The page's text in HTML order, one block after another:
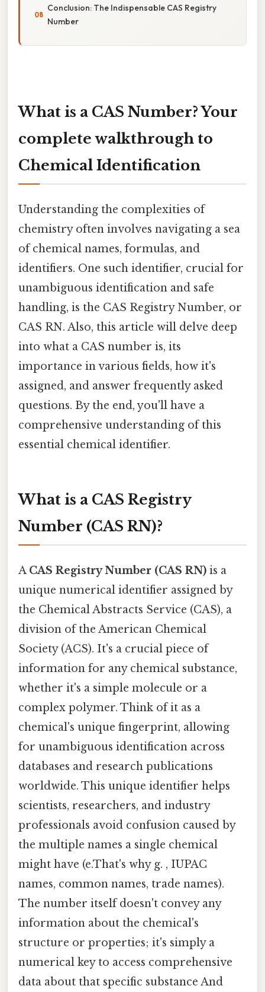
Conclusion: The Indispensable CAS Registry
Number
What is a CAS Number? Your
complete walkthrough to
Chemical Identification
Understanding the complexities of
chemistry often involves navigating a sea
of chemical names, formulas, and
identifiers. One such identifier, crucial for
unambiguous identification and safe
handling, is the CAS Registry Number, or
CAS RN. Also, this article will delve deep
into what a CAS number is, its
importance in various fields, how it's
assigned, and answer frequently asked
questions. By the end, you'll have a
comprehensive understanding of this
essential chemical identifier.
What is a CAS Registry
Number (CAS RN)?
A CAS Registry Number (CAS RN) is a
unique numerical identifier assigned by
the Chemical Abstracts Service (CAS), a
division of the American Chemical
Society (ACS). It's a crucial piece of
information for any chemical substance,
whether it's a simple molecule or a
complex polymer. Think of it as a
chemical's unique fingerprint, allowing
for unambiguous identification across
databases and research publications
worldwide. This unique identifier helps
scientists, researchers, and industry
professionals avoid confusion caused by
the multiple names a single chemical
might have (e.That's why g. , IUPAC
names, common names, trade names).
The number itself doesn't convey any
information about the chemical's
structure or properties; it's simply a
numerical key to access comprehensive
data about that specific substance And